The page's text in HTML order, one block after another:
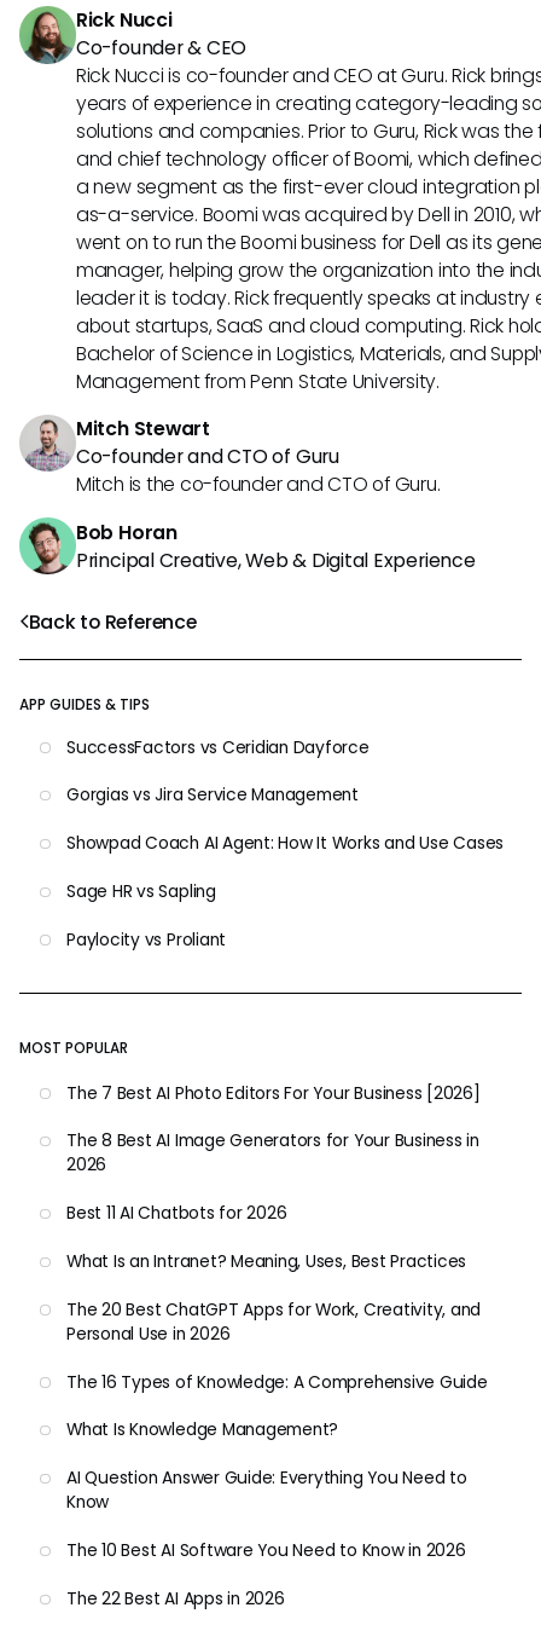
Back to Reference
APP GUIDES & TIPS
SuccessFactors vs Ceridian Dayforce
Gorgias vs Jira Service Management
Showpad Coach AI Agent: How It Works and Use Cases
Sage HR vs Sapling
Paylocity vs Proliant
MOST POPULAR
The 7 Best AI Photo Editors For Your Business [2026]
The 8 Best AI Image Generators for Your Business in
2026
Best 11 AI Chatbots for 2026
What Is an Intranet? Meaning, Uses, Best Practices
The 20 Best ChatGPT Apps for Work, Creativity, and
Personal Use in 2026
The 16 Types of Knowledge: A Comprehensive Guide
What Is Knowledge Management?
AI Question Answer Guide: Everything You Need to
Know
The 10 Best AI Software You Need to Know in 2026
The 22 Best AI Apps in 2026
Rick Nucci
Co-founder & CEO
Rick Nucci is co-founder and CEO at Guru. Rick
years of experience in creating category-leading
solutions and companies. Prior to Guru, Rick was
and chief technology officer of Boomi, which
a new segment as the first-ever cloud integration
as-a-service. Boomi was acquired by Dell in 2010,
went on to run the Boomi business for Dell as its
manager, helping grow the organization into the
leader it is today. Rick frequently speaks at industry
about startups, SaaS and cloud computing. Rick
Bachelor of Science in Logistics, Materials, and
Management from Penn State University.
Mitch Stewart
Co-founder and CTO of Guru
Mitch is the co-founder and CTO of Guru.
Bob Horan
Principal Creative, Web & Digital Experience